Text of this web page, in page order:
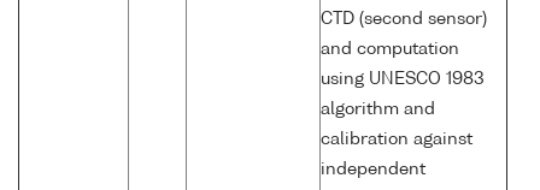
CTD (second sensor)
and computation
using UNESCO 1983
algorithm and
calibration against
independent